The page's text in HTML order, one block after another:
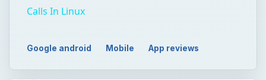
Calls In Linux
Google android Mobile App reviews